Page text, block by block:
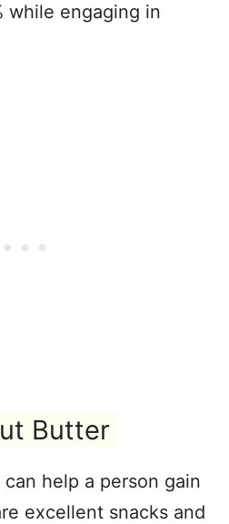
while engaging in
Butter
can help a person gain
excellent snacks and